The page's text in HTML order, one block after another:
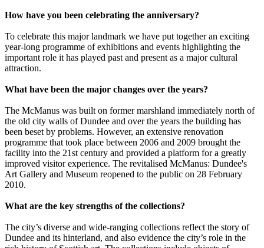
How have you been celebrating the anniversary?
To celebrate this major landmark we have put together an exciting
year-long programme of exhibitions and events highlighting the
important role it has played past and present as a major cultural
attraction.
What have been the major changes over the years?
The McManus was built on former marshland immediately north of
the old city walls of Dundee and over the years the building has
been beset by problems. However, an extensive renovation
programme that took place between 2006 and 2009 brought the
facility into the 21st century and provided a platform for a greatly
improved visitor experience. The revitalised McManus: Dundee's
Art Gallery and Museum reopened to the public on 28 February
2010.
What are the key strengths of the collections?
The city’s diverse and wide-ranging collections reflect the story of
Dundee and its hinterland, and also evidence the city’s role in the